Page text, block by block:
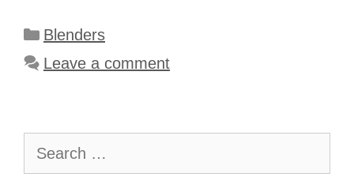
Categories
Blenders
Leave a comment